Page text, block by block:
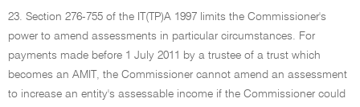
23. Section 276-755 of the IT(TP)A 1997 limits the Commissioner's
power to amend assessments in particular circumstances. For
payments made before 1 July 2011 by a trustee of a trust which
becomes an AMIT, the Commissioner cannot amend an assessment
to increase an entity's assessable income if the Commissioner could